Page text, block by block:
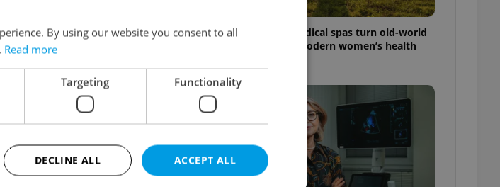
In Hungary, medical spas turn old-world
wellness into modern women’s health
By using our website you consent to all
Read more
Targeting Functionality
ACCEPT ALL
DECLINE ALL